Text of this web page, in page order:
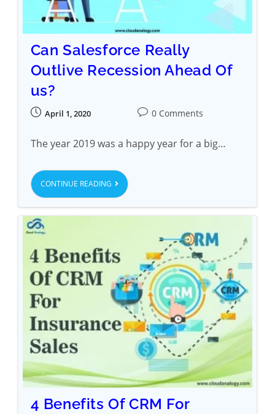
Can Salesforce Really
Outlive Recession Ahead Of
us?
April 1, 2020 0 Comments
The year 2019 was a happy year for a big…
CONTINUE READING
4 Benefits Of CRM For